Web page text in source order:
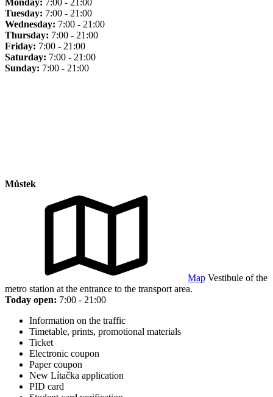
Monday: 7:00 - 21:00
Tuesday: 7:00 - 21:00
Wednesday: 7:00 - 21:00
Thursday: 7:00 - 21:00
Friday: 7:00 - 21:00
Saturday: 7:00 - 21:00
Sunday: 7:00 - 21:00
Můstek
Map Vestibule of the
metro station at the entrance to the transport area.
Today open: 7:00 - 21:00
Information on the traffic
Timetable, prints, promotional materials
Ticket
Electronic coupon
Paper coupon
New Lítačka application
PID card